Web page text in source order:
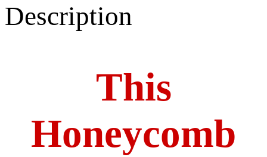
Description
This
Honeycomb